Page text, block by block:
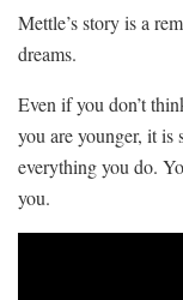
Mettle’s story is a
dreams.
Even if you don’t
you are younger, it
everything you do.
you.